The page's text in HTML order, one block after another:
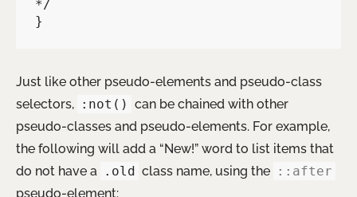
*/
}
Just like other pseudo-elements and pseudo-class
selectors, :not() can be chained with other
pseudo-classes and pseudo-elements. For example,
the following will add a “New!” word to list items that
do not have a .old class name, using the
::after
pseudo-element: